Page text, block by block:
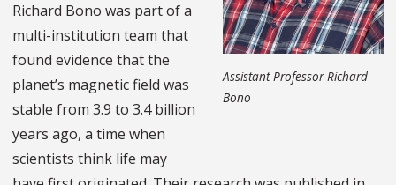
Assistant Professor Richard
Bono
Richard Bono was part of a
multi-institution team that
found evidence that the
planet’s magnetic field was
stable from 3.9 to 3.4 billion
years ago, a time when
scientists think life may